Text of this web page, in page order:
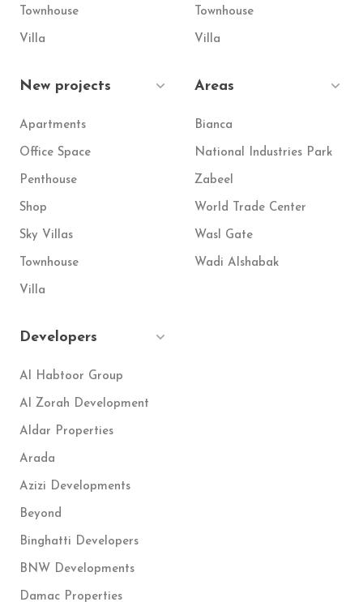
Townhouse
Villa
Townhouse
Villa
New projects
Apartments
Office Space
Penthouse
Shop
Sky Villas
Townhouse
Villa
Areas
Bianca
National Industries Park
Zabeel
World Trade Center
Wasl Gate
Wadi Alshabak
Developers
Al Habtoor Group
Al Zorah Development
Aldar Properties
Arada
Azizi Developments
Beyond
Binghatti Developers
BNW Developments
Damac Properties